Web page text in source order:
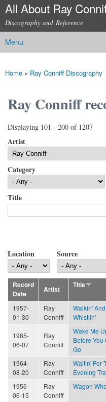
Skip to
content
All About Ray
Discography and Reference
Main menu
Menu
You are here
Home » Ray Conniff Discography
Ray Conniff
Displaying 101 - 200 of 1207
Artist
Category
Title
Location Source
Record
Date
Artist
Title
1957-
01-30
Ray
Conniff
Walkin' And
Whistlin'
1985-
06-07
Ray
Conniff
Wake Me
Before You
Go
1964-
08-20
Ray
Conniff
Waitin' For
Evening
1956-
06-15
Ray
Conniff
Wagon